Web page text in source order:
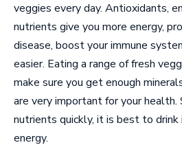
veggies every day. Antioxidants,
nutrients give you more energy,
disease, boost your immune
easier. Eating a range of fresh
make sure you get enough
are very important for your health.
nutrients quickly, it is best to
energy.